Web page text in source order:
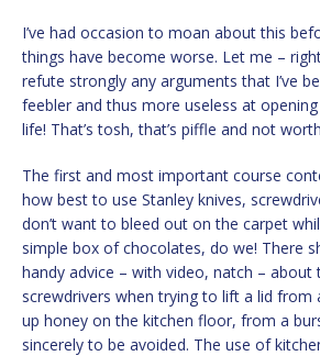
I’ve had occasion to moan about this
things have become worse. Let me –
refute strongly any arguments that I’ve
feebler and thus more useless at
life! That’s tosh, that’s piffle and not
The first and most important course
how best to use Stanley knives,
don’t want to bleed out on the carpet
simple box of chocolates, do we! There
handy advice – with video, natch –
screwdrivers when trying to lift a lid from
up honey on the kitchen floor, from a
sincerely to be avoided. The use of